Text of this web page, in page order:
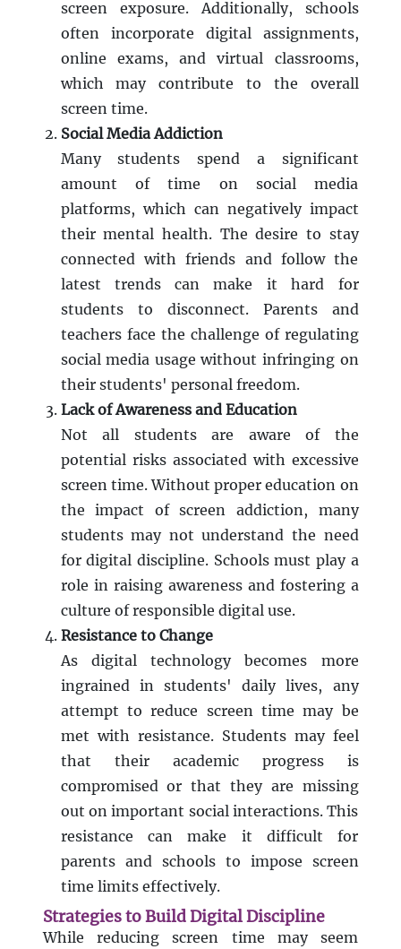
screen exposure. Additionally, schools
often incorporate digital assignments,
online exams, and virtual classrooms,
which may contribute to the overall
screen time.
Social Media Addiction
Many students spend a significant
amount of time on social media
platforms, which can negatively impact
their mental health. The desire to stay
connected with friends and follow the
latest trends can make it hard for
students to disconnect. Parents and
teachers face the challenge of regulating
social media usage without infringing on
their students' personal freedom.
Lack of Awareness and Education
Not all students are aware of the
potential risks associated with excessive
screen time. Without proper education on
the impact of screen addiction, many
students may not understand the need
for digital discipline. Schools must play a
role in raising awareness and fostering a
culture of responsible digital use.
Resistance to Change
As digital technology becomes more
ingrained in students' daily lives, any
attempt to reduce screen time may be
met with resistance. Students may feel
that their academic progress is
compromised or that they are missing
out on important social interactions. This
resistance can make it difficult for
parents and schools to impose screen
time limits effectively.
Strategies to Build Digital Discipline
While reducing screen time may seem